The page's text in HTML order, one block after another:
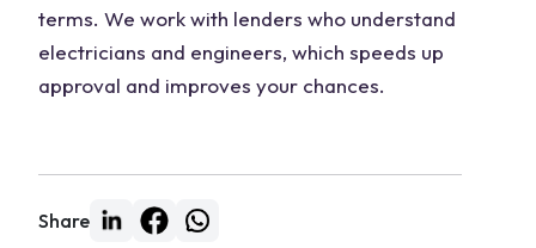
terms. We work with lenders who understand
electricians and engineers, which speeds up
approval and improves your chances.
Share